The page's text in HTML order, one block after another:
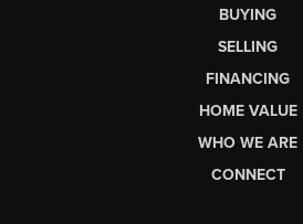
BUYING
SELLING
FINANCING
HOME VALUE
WHO WE ARE
CONNECT